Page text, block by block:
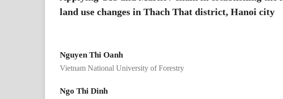
land use changes in Thach That district, Hanoi city
Nguyen Thi Oanh
Vietnam National University of Forestry
Ngo Thi Dinh